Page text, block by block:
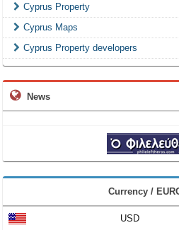
Cyprus Property
Cyprus Maps
Cyprus Property developers
News
Currency /
USD